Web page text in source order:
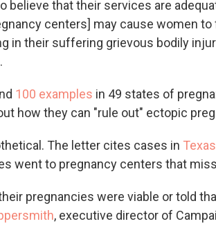
believe that their services are
centers] may cause women
in their suffering grievous bodily
100 examples in 49 states of
how they can "rule out" ectopic
The letter cites cases in Texas
went to pregnancy centers that
pregnancies were viable or told
, executive director of